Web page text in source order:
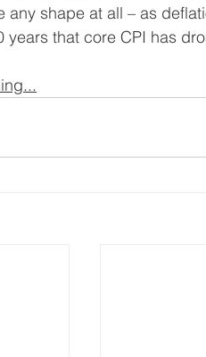
any shape at all – as
years that core CPI has